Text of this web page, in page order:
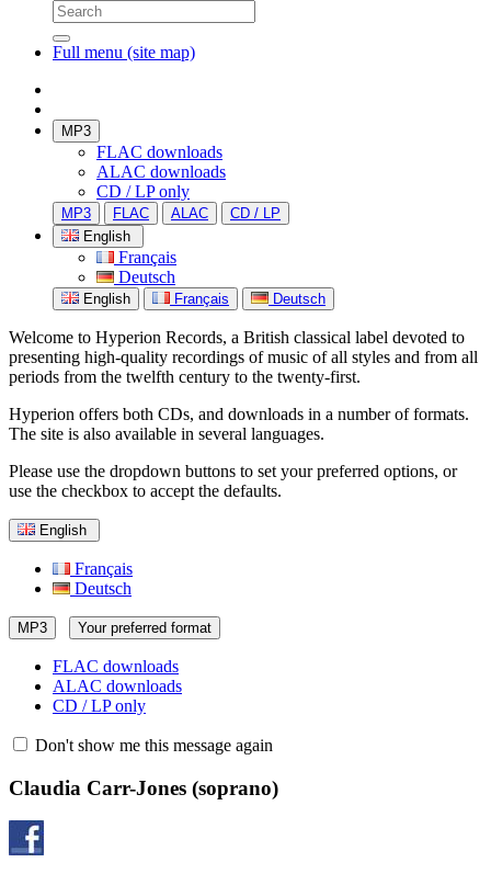
Full menu (site map)
MP3
FLAC downloads
ALAC downloads
CD / LP only
MP3 FLAC ALAC
CD / LP
English
Français
Deutsch
English Français Deutsch
Welcome to Hyperion Records, a British classical label devoted to
presenting high-quality recordings of music of all styles and from all
periods from the twelfth century to the twenty-first.
Hyperion offers both CDs, and downloads in a number of formats.
The site is also available in several languages.
Please use the dropdown buttons to set your preferred options, or
use the checkbox to accept the defaults.
English
Français
Deutsch
MP3 Your preferred format
FLAC downloads
ALAC downloads
CD / LP only
Don't show me this message again
Claudia Carr-Jones (soprano)